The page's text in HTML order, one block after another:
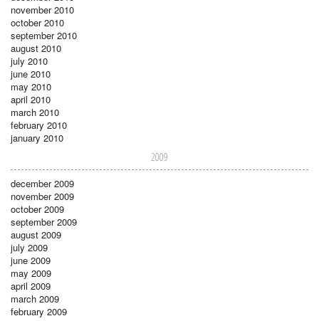
november 2010
october 2010
september 2010
august 2010
july 2010
june 2010
may 2010
april 2010
march 2010
february 2010
january 2010
2009
december 2009
november 2009
october 2009
september 2009
august 2009
july 2009
june 2009
may 2009
april 2009
march 2009
february 2009